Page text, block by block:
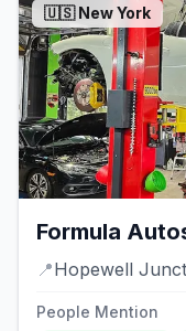
🇺🇸New York
Formula
📍Hopewell
People Mention